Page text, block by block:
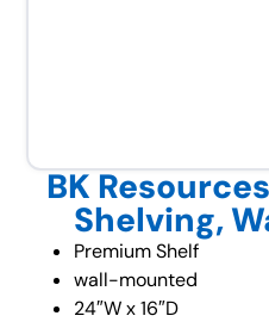
BK
Shelving,
Premium Shelf
wall-mounted
24″W x 16″D